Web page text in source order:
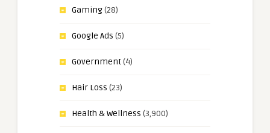
Gaming(28)
Google Ads (5)
Government(4)
Hair Loss (23)
Health & Wellness (3,900)